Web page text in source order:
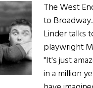
The West
to
Linder talks
playwright
"It's just
in a million